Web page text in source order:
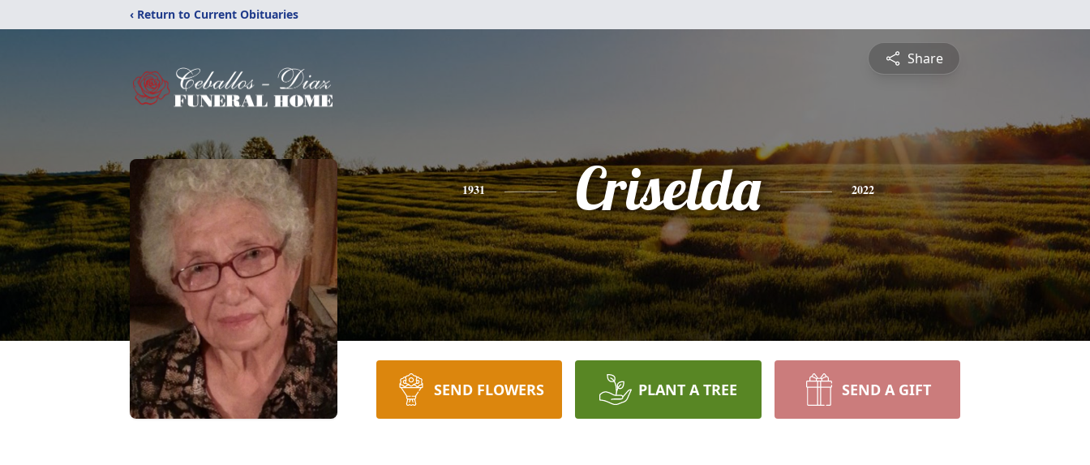
‹ Return to Current Obituaries
Share
1931 Criselda 2022
SEND FLOWERS PLANT A TREE SEND A GIFT